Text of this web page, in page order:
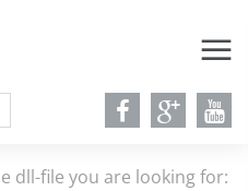
dll-file you are looking for: